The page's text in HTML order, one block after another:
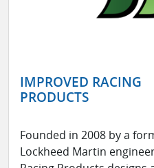
IMPROVED RACING
PRODUCTS
Founded in 2008 by a
Lockheed Martin